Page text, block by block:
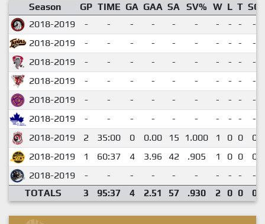
Season GP TIME GA GAA SA SV% W L T SO
2018-2019
- - - - - - - - -
-
2018-2019
- - - - - - - - -
-
2018-2019
- - - - - - - - -
-
2018-2019
- - - - - - - - -
-
2018-2019
- - - - - - - - -
-
2018-2019
- - - - - - - - -
-
2018-2019
2 35:00 0 0.00 15 1.000 1 0 0
0
2018-2019
1 60:37 4 3.96 42 .905 1 0 0
0
2018-2019
- - - - - - - - -
-
TOTALS
3 95:37 4 2.51 57 .930 2 0 0 0